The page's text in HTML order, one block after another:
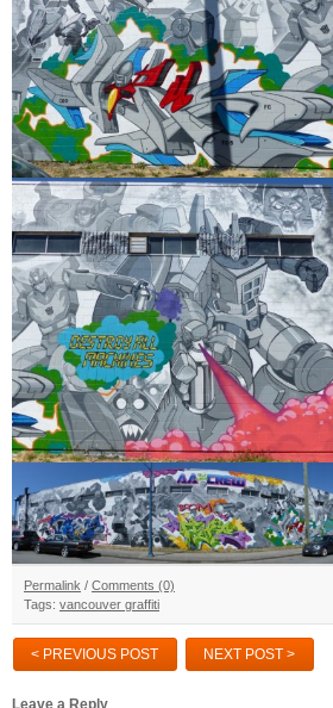
Permalink / Comments (0)
Tags: vancouver graffiti
< PREVIOUS POST NEXT POST >
Leave a Reply